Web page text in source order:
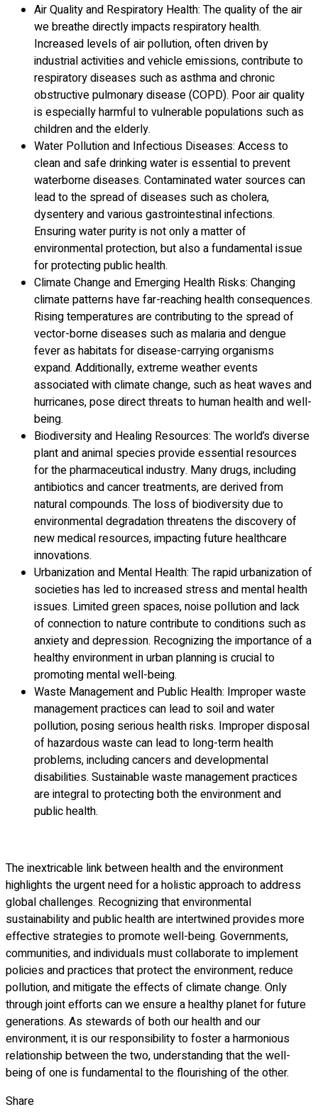
Air Quality and Respiratory Health: The quality of the air
we breathe directly impacts respiratory health.
Increased levels of air pollution, often driven by
industrial activities and vehicle emissions, contribute to
respiratory diseases such as asthma and chronic
obstructive pulmonary disease (COPD). Poor air quality
is especially harmful to vulnerable populations such as
children and the elderly.
Water Pollution and Infectious Diseases: Access to
clean and safe drinking water is essential to prevent
waterborne diseases. Contaminated water sources can
lead to the spread of diseases such as cholera,
dysentery and various gastrointestinal infections.
Ensuring water purity is not only a matter of
environmental protection, but also a fundamental issue
for protecting public health.
Climate Change and Emerging Health Risks: Changing
climate patterns have far-reaching health consequences.
Rising temperatures are contributing to the spread of
vector-borne diseases such as malaria and dengue
fever as habitats for disease-carrying organisms
expand. Additionally, extreme weather events
associated with climate change, such as heat waves and
hurricanes, pose direct threats to human health and well-
being.
Biodiversity and Healing Resources: The world’s diverse
plant and animal species provide essential resources
for the pharmaceutical industry. Many drugs, including
antibiotics and cancer treatments, are derived from
natural compounds. The loss of biodiversity due to
environmental degradation threatens the discovery of
new medical resources, impacting future healthcare
innovations.
Urbanization and Mental Health: The rapid urbanization of
societies has led to increased stress and mental health
issues. Limited green spaces, noise pollution and lack
of connection to nature contribute to conditions such as
anxiety and depression. Recognizing the importance of a
healthy environment in urban planning is crucial to
promoting mental well-being.
Waste Management and Public Health: Improper waste
management practices can lead to soil and water
pollution, posing serious health risks. Improper disposal
of hazardous waste can lead to long-term health
problems, including cancers and developmental
disabilities. Sustainable waste management practices
are integral to protecting both the environment and
public health.
The inextricable link between health and the environment
highlights the urgent need for a holistic approach to address
global challenges. Recognizing that environmental
sustainability and public health are intertwined provides more
effective strategies to promote well-being. Governments,
communities, and individuals must collaborate to implement
policies and practices that protect the environment, reduce
pollution, and mitigate the effects of climate change. Only
through joint efforts can we ensure a healthy planet for future
generations. As stewards of both our health and our
environment, it is our responsibility to foster a harmonious
relationship between the two, understanding that the well-
being of one is fundamental to the flourishing of the other.
Share